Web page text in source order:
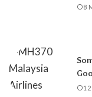
8
12